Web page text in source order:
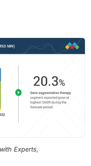
Experts,